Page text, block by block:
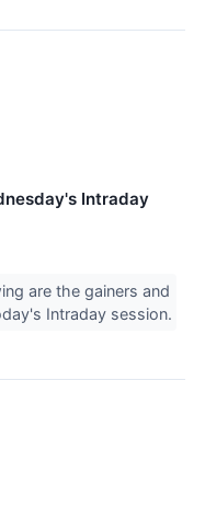
Intraday
are the gainers and
Intraday session.